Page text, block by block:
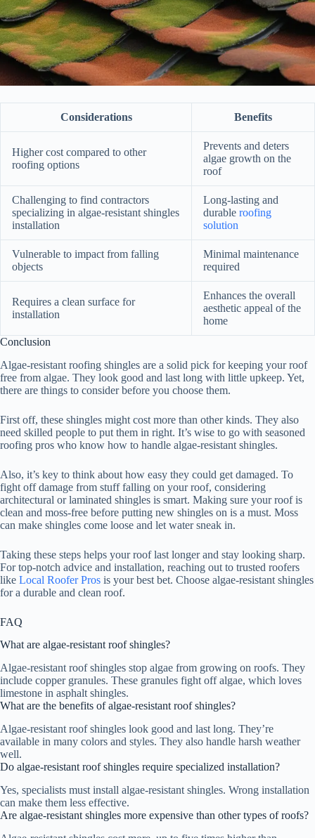
Considerations Benefits
Higher cost compared to other
roofing options
Prevents and deters
algae growth on the
roof
Challenging to find contractors
specializing in algae-resistant shingles
installation
Long-lasting and
durable roofing
solution
Vulnerable to impact from falling
objects
Minimal maintenance
required
Requires a clean surface for
installation
Enhances the overall
aesthetic appeal of the
home
Conclusion
Algae-resistant roofing shingles are a solid pick for keeping your roof
free from algae. They look good and last long with little upkeep. Yet,
there are things to consider before you choose them.
First off, these shingles might cost more than other kinds. They also
need skilled people to put them in right. It’s wise to go with seasoned
roofing pros who know how to handle algae-resistant shingles.
Also, it’s key to think about how easy they could get damaged. To
fight off damage from stuff falling on your roof, considering
architectural or laminated shingles is smart. Making sure your roof is
clean and moss-free before putting new shingles on is a must. Moss
can make shingles come loose and let water sneak in.
Taking these steps helps your roof last longer and stay looking sharp.
For top-notch advice and installation, reaching out to trusted roofers
like Local Roofer Pros is your best bet. Choose algae-resistant shingles
for a durable and clean roof.
FAQ
What are algae-resistant roof shingles?
Algae-resistant roof shingles stop algae from growing on roofs. They
include copper granules. These granules fight off algae, which loves
limestone in asphalt shingles.
What are the benefits of algae-resistant roof shingles?
Algae-resistant roof shingles look good and last long. They’re
available in many colors and styles. They also handle harsh weather
well.
Do algae-resistant roof shingles require specialized installation?
Yes, specialists must install algae-resistant shingles. Wrong installation
can make them less effective.
Are algae-resistant shingles more expensive than other types of roofs?